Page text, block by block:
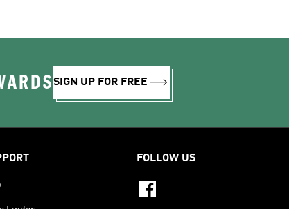
SIGN UP FOR FREE
FOLLOW US